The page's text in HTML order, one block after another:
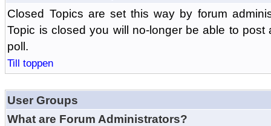
Closed Topics are set this way by forum
Topic is closed you will no-longer be able to
poll.
Till toppen
User Groups
What are Forum Administrators?